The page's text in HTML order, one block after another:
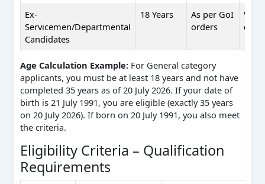
Ex-
Servicemen/Departmental
Candidates
18 Years
As per GoI
orders
Age Calculation Example:For General category
applicants, you must be at least 18 years and not have
completed 35 years as of 20 July 2026. If your date of
birth is 21 July 1991, you are eligible (exactly 35 years
on 20 July 2026). If born on 20 July 1991, you also meet
the criteria.
Eligibility Criteria – Qualification
Requirements